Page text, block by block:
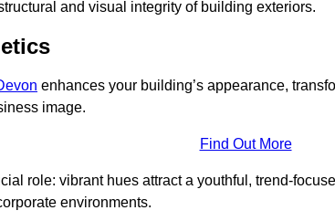
and visual integrity of building exteriors.
enhances your building’s appearance,
image.
Find Out More
role: vibrant hues attract a youthful, trend-
environments.